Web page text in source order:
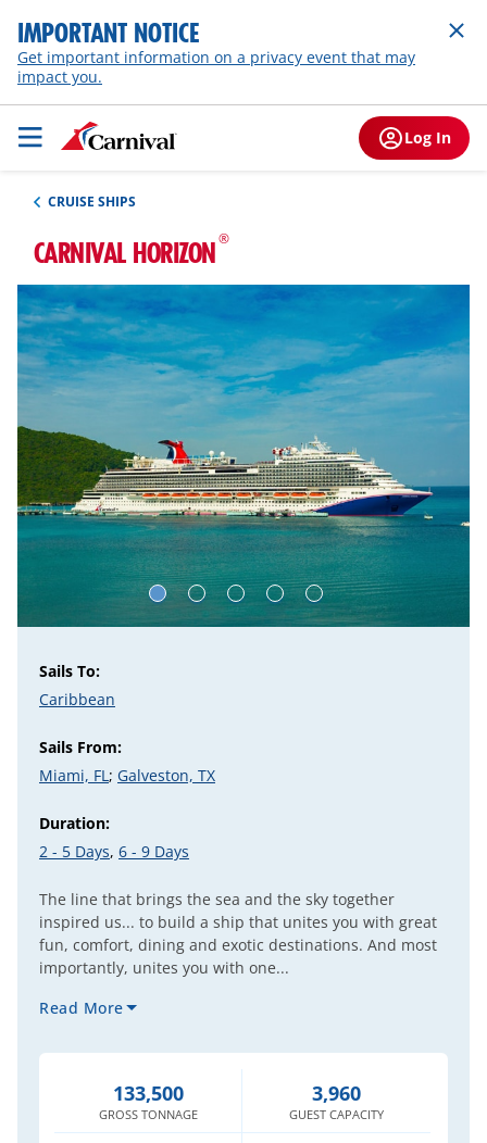
IMPORTANT NOTICE
Get important information on a privacy event that may
impact you.
Log In
CRUISE SHIPS
CARNIVAL HORIZON®
Sails To:
Caribbean
Sails From:
Miami, FL; Galveston, TX
Duration:
2 - 5 Days, 6 - 9 Days
The line that brings the sea and the sky together
inspired us... to build a ship that unites you with great
fun, comfort, dining and exotic destinations. And most
importantly, unites you with one...
Read More
133,500
GROSS TONNAGE
3,960
GUEST CAPACITY